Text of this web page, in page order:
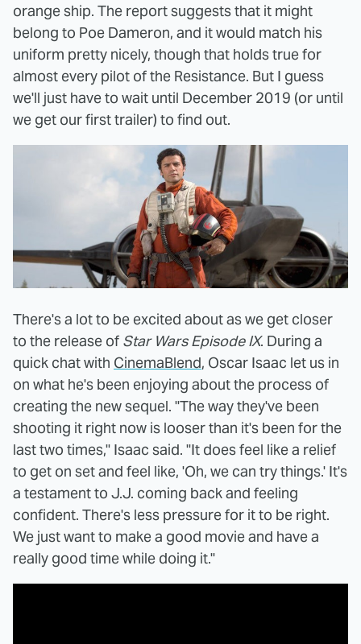
orange ship. The report suggests that it might
belong to Poe Dameron, and it would match his
uniform pretty nicely, though that holds true for
almost every pilot of the Resistance. But I guess
we'll just have to wait until December 2019 (or until
we get our first trailer) to find out.
There's a lot to be excited about as we get closer
to the release of Star Wars Episode IX. During a
quick chat with CinemaBlend, Oscar Isaac let us in
on what he's been enjoying about the process of
creating the new sequel. "The way they've been
shooting it right now is looser than it's been for the
last two times," Isaac said. "It does feel like a relief
to get on set and feel like, 'Oh, we can try things.' It's
a testament to J.J. coming back and feeling
confident. There's less pressure for it to be right.
We just want to make a good movie and have a
really good time while doing it."